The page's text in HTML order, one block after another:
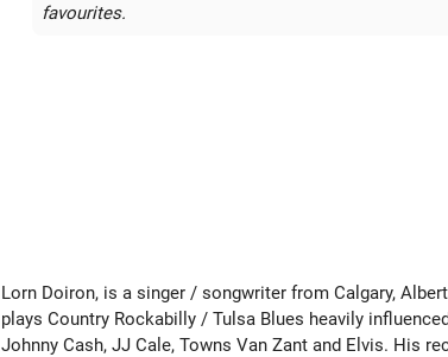
favourites.
Lorn Doiron, is a singer / songwriter from Calgary,
plays Country Rockabilly / Tulsa Blues heavily
Johnny Cash, JJ Cale, Towns Van Zant and Elvis. His